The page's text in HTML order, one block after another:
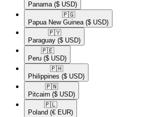
Panama ($ USD)
🇵🇬​
Papua New Guinea ($ USD)
🇵🇾​
Paraguay ($ USD)
🇵🇪​
Peru ($ USD)
🇵🇭​
Philippines ($ USD)
🇵🇳​
Pitcairn ($ USD)
🇵🇱​
Poland (€ EUR)